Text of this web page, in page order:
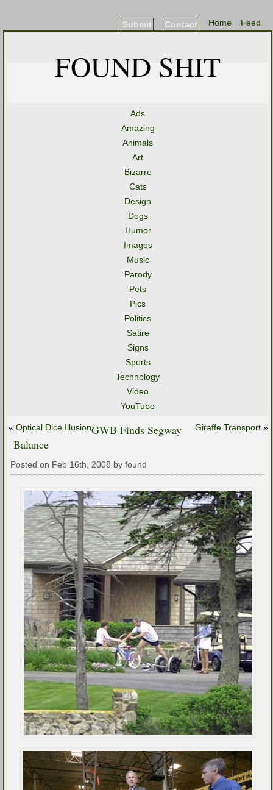
Feed
Home
Contact
Submit
FOUND SHIT
Ads
Amazing
Animals
Art
Bizarre
Cats
Design
Dogs
Humor
Images
Music
Parody
Pets
Pics
Politics
Satire
Signs
Sports
Technology
Video
YouTube
« Optical Dice Illusion Giraffe Transport »
GWB Finds Segway
Balance
Posted on Feb 16th, 2008 by found